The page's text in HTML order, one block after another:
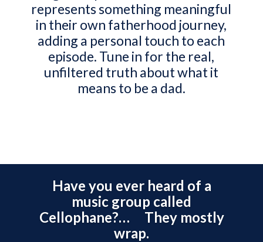
represents something meaningful
in their own fatherhood journey,
adding a personal touch to each
episode. Tune in for the real,
unfiltered truth about what it
means to be a dad.
Have you ever heard of a
music group called
Cellophane?… They mostly
wrap.